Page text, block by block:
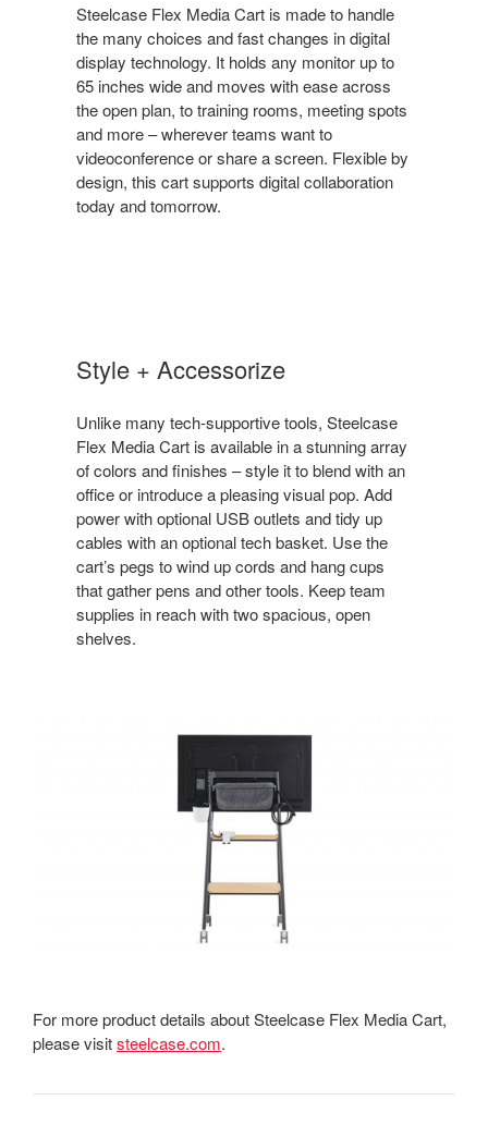
Steelcase Flex Media Cart is made to handle
the many choices and fast changes in digital
display technology. It holds any monitor up to
65 inches wide and moves with ease across
the open plan, to training rooms, meeting spots
and more – wherever teams want to
videoconference or share a screen. Flexible by
design, this cart supports digital collaboration
today and tomorrow.
Style + Accessorize
Unlike many tech-supportive tools, Steelcase
Flex Media Cart is available in a stunning array
of colors and finishes – style it to blend with an
office or introduce a pleasing visual pop. Add
power with optional USB outlets and tidy up
cables with an optional tech basket. Use the
cart’s pegs to wind up cords and hang cups
that gather pens and other tools. Keep team
supplies in reach with two spacious, open
shelves.
For more product details about Steelcase Flex Media Cart,
please visitsteelcase.com.